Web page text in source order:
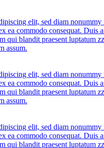
elit, sed diam
ea commodo consequat.
qui blandit praesent
assum.
elit, sed diam
ea commodo consequat.
qui blandit praesent
assum.
elit, sed diam
ea commodo consequat.
qui blandit praesent